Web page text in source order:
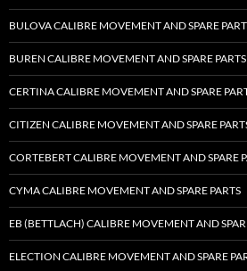
BULOVA CALIBRE MOVEMENT AND SPARE
BUREN CALIBRE MOVEMENT AND SPARE PARTS
CERTINA CALIBRE MOVEMENT AND SPARE
CITIZEN CALIBRE MOVEMENT AND SPARE
CORTEBERT CALIBRE MOVEMENT AND SPARE
CYMA CALIBRE MOVEMENT AND SPARE PARTS
EB (BETTLACH) CALIBRE MOVEMENT AND
ELECTION CALIBRE MOVEMENT AND SPARE